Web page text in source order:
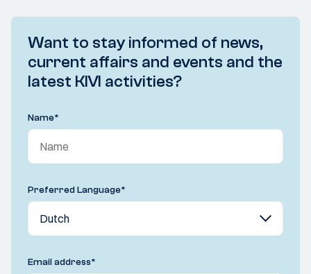
Want to stay informed of news,
current affairs and events and the
latest KIVI activities?
Name*
Preferred Language*
Email address*